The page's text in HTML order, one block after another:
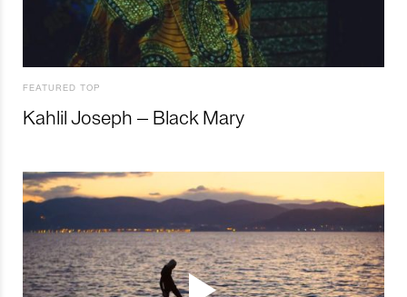
FEATURED TOP
Kahlil Joseph – Black Mary